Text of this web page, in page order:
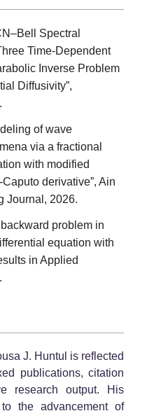
Spectral
Time-Dependent
Inverse Problem
Diffusivity”,
of wave
via a fractional
with modified
derivative”, Ain
Journal, 2026.
problem in
equation with
in Applied
J. Huntul is reflected
publications, citation
research output. His
the advancement of